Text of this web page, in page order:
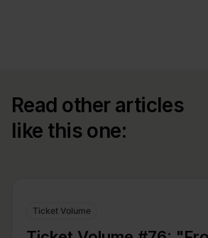
Read other articles
like this one:
Ticket Volume